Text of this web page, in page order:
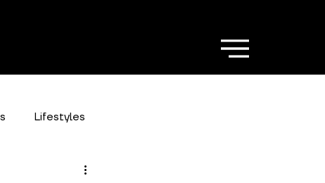
Lifestyles